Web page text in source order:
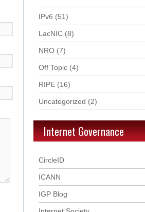
IPv6 (51)
LacNIC (8)
NRO (7)
Off Topic (4)
RIPE (16)
Uncategorized (2)
Internet Governance
CircleID
ICANN
IGP Blog